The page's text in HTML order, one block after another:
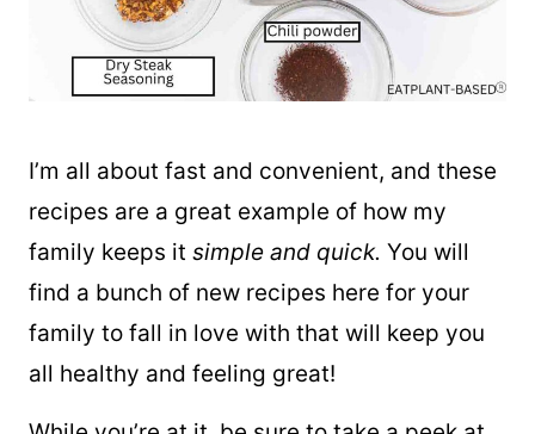
I’m all about fast and convenient, and these
recipes are a great example of how my
simple and quick.
You will
find a bunch of new recipes here for your
family to fall in love with that will keep you